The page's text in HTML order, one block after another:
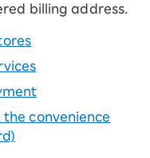
billing address.
the convenience